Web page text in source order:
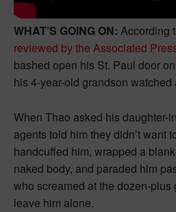
WHAT’S GOING ON: According
reviewed by the Associated
bashed open his St. Paul door
his 4-year-old grandson watched
When Thao asked his daughter-
agents told him they didn’t want
handcuffed him, wrapped a
naked body, and paraded him
who screamed at the dozen-plus
leave him alone.